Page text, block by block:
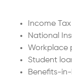
Income Tax
National
Workplace
Student
Benefits-